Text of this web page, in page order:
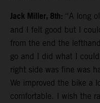
Jack Miller, 8th: “A long
and I felt good but I
from the end the
go and I did what I
right side was fine was
We improved the bike a
comfortable. I wish the